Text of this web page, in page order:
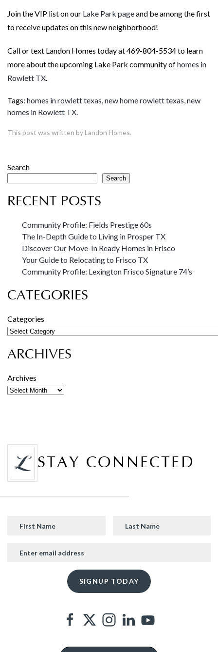
Join the VIP list on our Lake Park pageand be among the first
to receive updates on this new neighborhood!
Call or text Landon Homes today at 469-804-5534 to learn
more about the upcoming Lake Park community ofhomes in
Rowlett TX
Tags: homes in rowlett texas new home rowlett texas new
homes in Rowlett TX.
This post was written by Landon Homes.
Search
Search
RECENT POSTS
Community Profile: Fields Prestige 60s
The In-Depth Guide to Living in Prosper TX
Discover Our Move-In Ready Homes in Frisco
Your Guide to Relocating to Frisco TX
Community Profile: Lexington Frisco Signature 74’s
CATEGORIES
Categories
ARCHIVES
Archives
STAY CONNECTED